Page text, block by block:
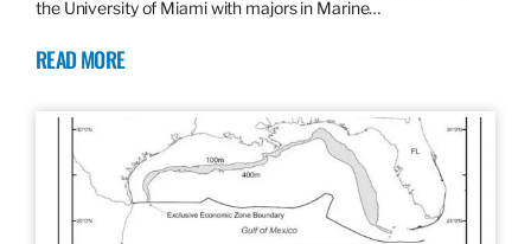
the University of Miami with majors in Marine…
READ MORE